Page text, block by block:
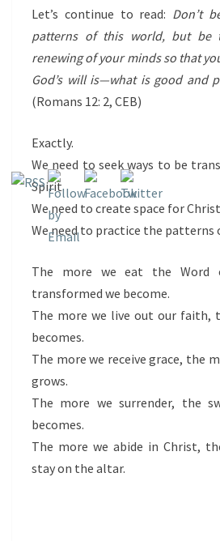
Let’s continue to read: Don’t
patterns of this world, but be
renewing of your minds so that
God’s will is—what is good and
(Romans 12: 2, CEB)
Exactly.
We need to seek ways to be
Spirit.
We need to create space for
We need to practice the patterns
The more we eat the Word
transformed we become.
The more we live out our faith,
becomes.
The more we receive grace, the
grows.
The more we surrender, the
becomes.
The more we abide in Christ,
stay on the altar.